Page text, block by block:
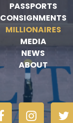
PASSPORTS
CONSIGNMENTS
MILLIONAIRES
MEDIA
NEWS
ABOUT